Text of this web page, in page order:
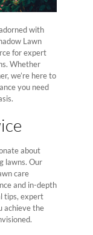
with
Lawn
for expert
Whether
we’re here to
you need
about
lawns. Our
care
and in-depth
tips, expert
achieve the